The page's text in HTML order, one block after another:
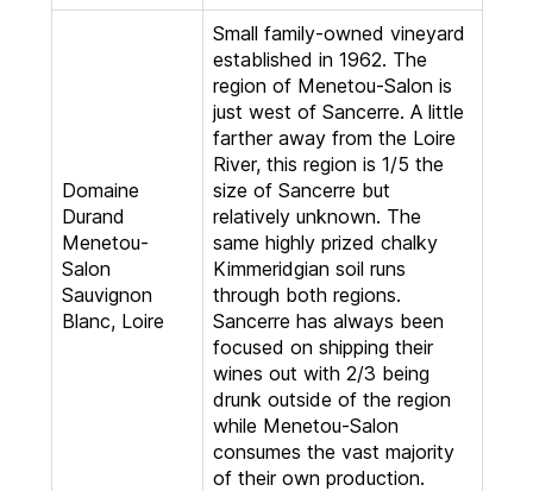
Domaine
Durand
Menetou-
Salon
Sauvignon
Blanc, Loire
Small family-owned vineyard
established in 1962. The
region of Menetou-Salon is
just west of Sancerre. A little
farther away from the Loire
River, this region is 1/5 the
size of Sancerre but
relatively unknown. The
same highly prized chalky
Kimmeridgian soil runs
through both regions.
Sancerre has always been
focused on shipping their
wines out with 2/3 being
drunk outside of the region
while Menetou-Salon
consumes the vast majority
of their own production.